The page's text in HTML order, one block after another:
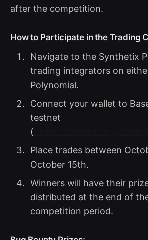
after the competition.
How to Participate in the Trading
Navigate to the Synthetix
trading integrators on
Polynomial.
Connect your wallet to
testnet
(
Place trades between
October 15th.
Winners will have their
distributed at the end of
competition period.